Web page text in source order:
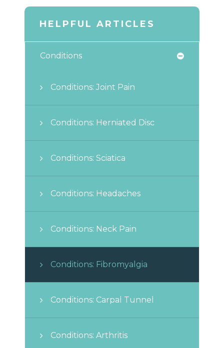
HELPFUL ARTICLES
Conditions
Conditions: Joint Pain
Conditions: Herniated Disc
Conditions: Sciatica
Conditions: Headaches
Conditions: Neck Pain
Conditions: Fibromyalgia
Conditions: Carpal Tunnel
Conditions: Arthritis